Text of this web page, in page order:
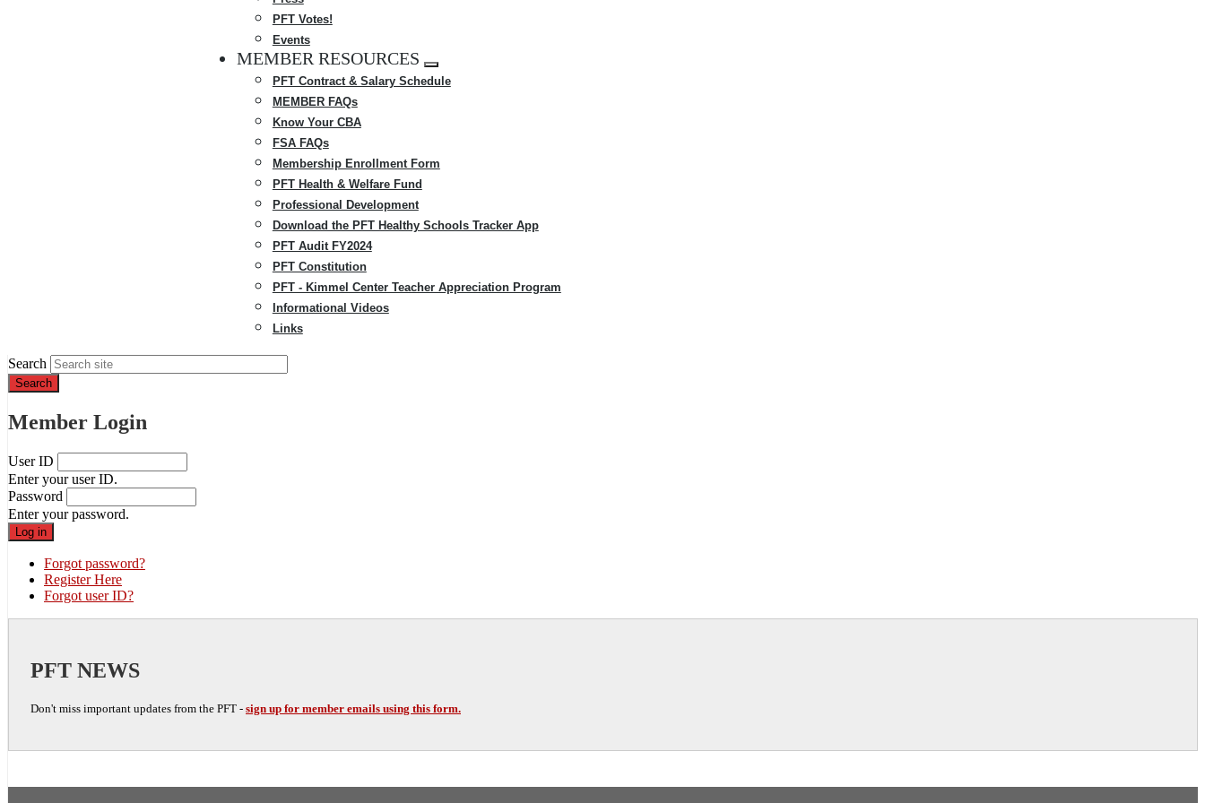
PFT Votes!
Events
MEMBER RESOURCES
Expand
menu
PFT Contract & Salary Schedule
MEMBER FAQs
Know Your CBA
FSA FAQs
Membership Enrollment Form
PFT Health & Welfare Fund
Professional Development
Download the PFT Healthy Schools Tracker App
PFT Audit FY2024
PFT Constitution
PFT - Kimmel Center Teacher Appreciation Program
Informational Videos
Links
Search
Member Login
User ID
Enter your user ID.
Password
Enter your password.
Forgot password?
Register Here
Forgot user ID?
PFT NEWS
Don't miss important updates from the PFT - sign up for member emails using this form.